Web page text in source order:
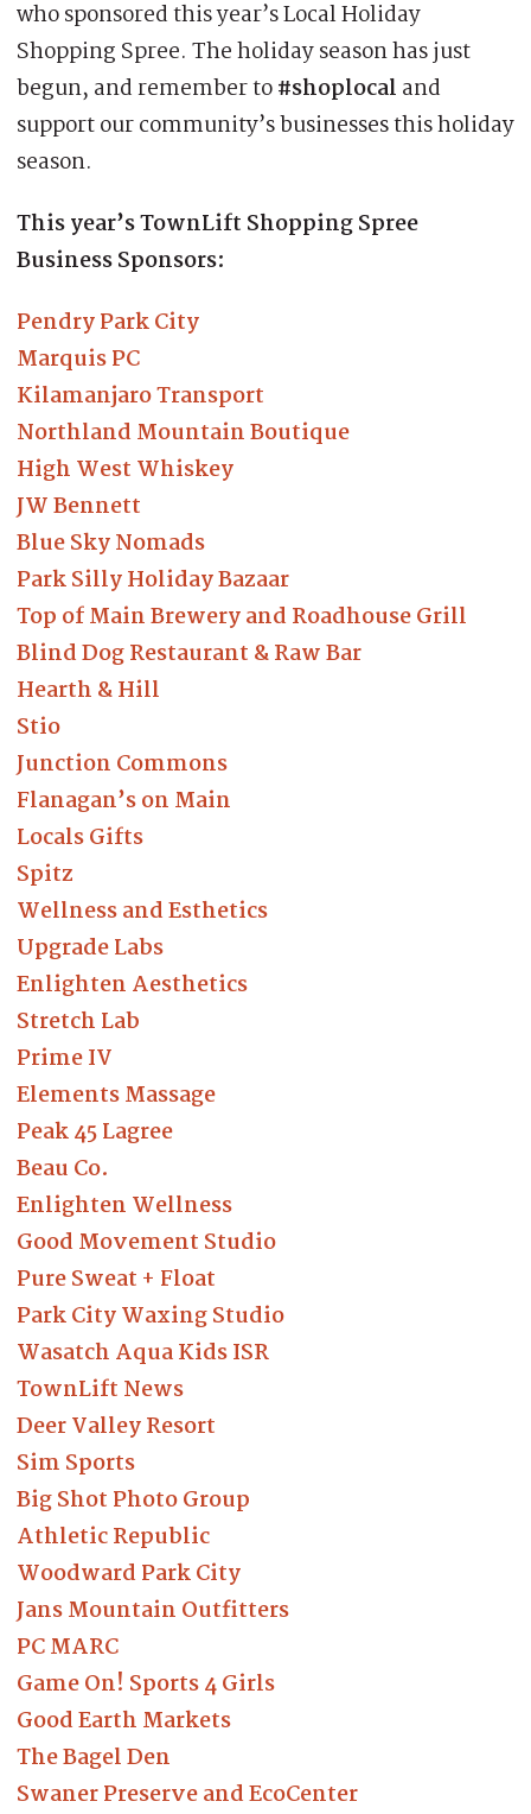
who sponsored this year’s Local Holiday
Shopping Spree. The holiday season has just
begun, and remember to#shoplocal and
support our community’s businesses this holiday
season.
This year’s TownLift Shopping Spree
Business Sponsors:
Pendry Park City
Marquis PC
Kilamanjaro Transport
Northland Mountain Boutique
High West Whiskey
JW Bennett
Blue Sky Nomads
Park Silly Holiday Bazaar
Top of Main Brewery and Roadhouse Grill
Blind Dog Restaurant & Raw Bar
Hearth & Hill
Stio
Junction Commons
Flanagan’s on Main
Locals Gifts
Spitz
Wellness and Esthetics
Upgrade Labs
Enlighten Aesthetics
Stretch Lab
Prime IV
Elements Massage
Peak 45 Lagree
Beau Co.
Enlighten Wellness
Good Movement Studio
Pure Sweat + Float
Park City Waxing Studio
Wasatch Aqua Kids ISR
TownLift News
Deer Valley Resort
Sim Sports
Big Shot Photo Group
Athletic Republic
Woodward Park City
Jans Mountain Outfitters
PC MARC
Game On! Sports 4 Girls
Good Earth Markets
The Bagel Den
Swaner Preserve and EcoCenter